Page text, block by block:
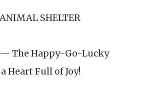
SHELTER
The Happy-Go-Lucky
Heart Full of Joy!